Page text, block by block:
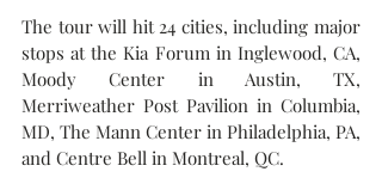
The tour will hit 24 cities, including major
stops at the Kia Forum in Inglewood, CA,
Moody Center in Austin, TX,
Merriweather Post Pavilion in Columbia,
MD, The Mann Center in Philadelphia, PA,
and Centre Bell in Montreal, QC.